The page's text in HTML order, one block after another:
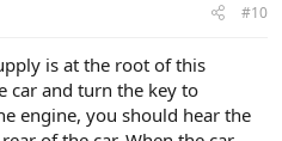
#10
is at the root of this
car and turn the key to
engine, you should hear the